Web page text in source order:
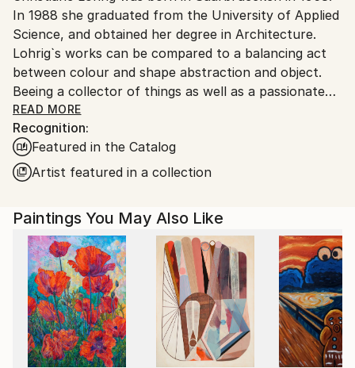
Ships From:
Germany.
Customs:
Shipments from Germany may experience delays due
to country's regulations for exporting valuable
artworks.
In 1988 she graduated from the University of Applied
Science, and obtained her degree in Architecture.
Lohrig`s works can be compared to a balancing act
between colour and shape abstraction and object.
Beeing a collector of things as well as a passionate
observer of daylife she always finds herself in
situations, which later find their way into her most
diverse artworks.
Lohrig meets the Spirit of the Mainstream
Generation in an aesthetic and contemporary way.
Awards:
2015 1st Prize at 6 ieme Salon d`art contemporain
Esch sur Alzette ( Luxembourg).
2014 Prize "coup de coer" 5 ieme Salon d`art
contemporain Esch sur Alzette ( Luxembourg)
READ MORE
Recognition:
Featured in the Catalog
Artist featured in a collection
Paintings You May Also Like